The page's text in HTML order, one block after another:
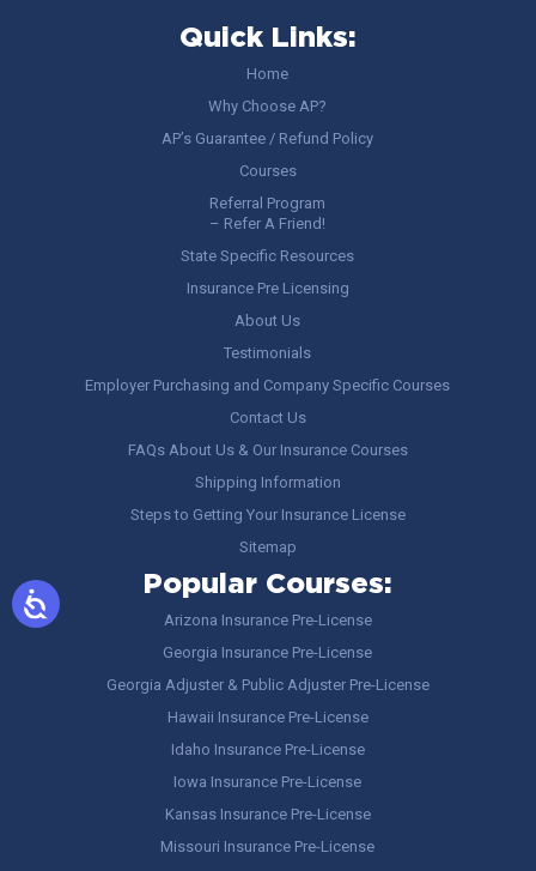
Quick Links:
Home
Why Choose AP?
AP’s Guarantee / Refund Policy
Courses
Referral Program
– Refer A Friend!
State Specific Resources
Insurance Pre Licensing
About Us
Testimonials
Employer Purchasing and Company Specific Courses
Contact Us
FAQs About Us & Our Insurance Courses
Shipping Information
Steps to Getting Your Insurance License
Sitemap
Popular Courses:
Arizona Insurance Pre-License
Georgia Insurance Pre-License
Georgia Adjuster & Public Adjuster Pre-License
Hawaii Insurance Pre-License
Idaho Insurance Pre-License
Iowa Insurance Pre-License
Kansas Insurance Pre-License
Missouri Insurance Pre-License